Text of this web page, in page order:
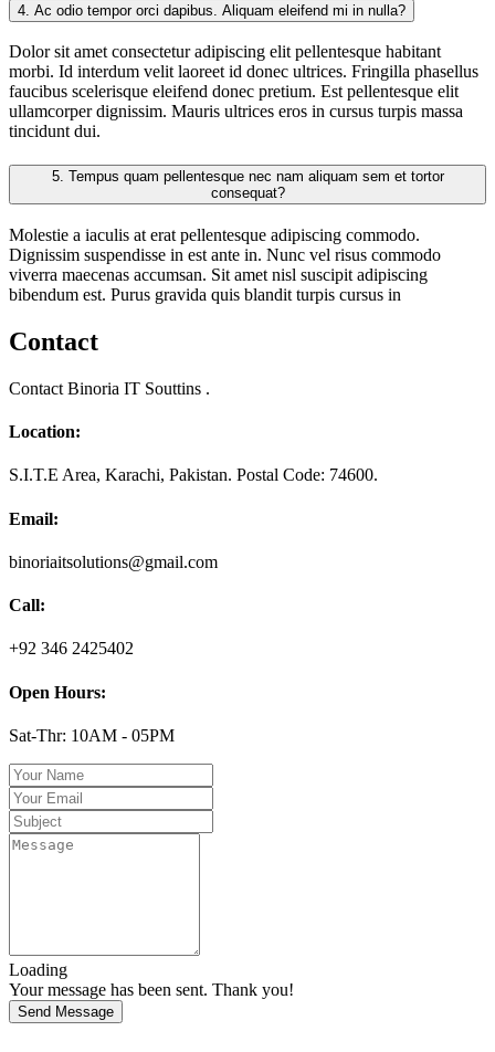
4. Ac odio tempor orci dapibus. Aliquam eleifend mi in nulla?
Dolor sit amet consectetur adipiscing elit pellentesque habitant
morbi. Id interdum velit laoreet id donec ultrices. Fringilla phasellus
faucibus scelerisque eleifend donec pretium. Est pellentesque elit
ullamcorper dignissim. Mauris ultrices eros in cursus turpis massa
tincidunt dui.
5.
consequat?
Molestie a iaculis at erat pellentesque adipiscing commodo.
Dignissim suspendisse in est ante in. Nunc vel risus commodo
viverra maecenas accumsan. Sit amet nisl suscipit adipiscing
bibendum est. Purus gravida quis blandit turpis cursus in
Contact
Contact Binoria IT Souttins .
Location:
S.I.T.E Area, Karachi, Pakistan. Postal Code: 74600.
Email:
binoriaitsolutions@gmail.com
Call:
+92 346 2425402
Open Hours:
Sat-Thr: 10AM - 05PM
Loading
Your message has been sent. Thank you!
Send Message